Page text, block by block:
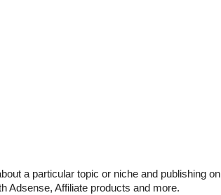
a particular topic or niche and publishing on
Adsense, Affiliate products and more.